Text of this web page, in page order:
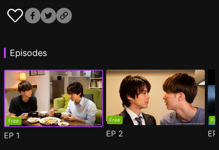
Episodes
Free
EP 1
Free
EP 2